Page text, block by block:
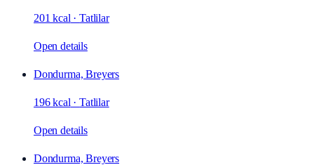
201 kcal ·Tatlilar
Open details
Dondurma, Breyers
196 kcal ·Tatlilar
Open details
Dondurma, Breyers